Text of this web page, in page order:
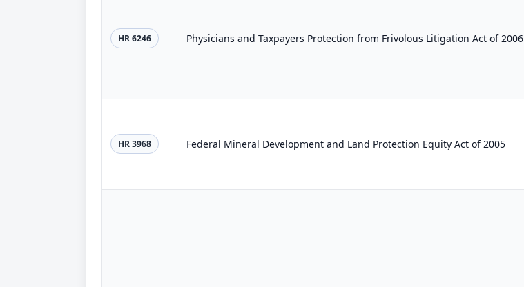
HR 6246 Physicians and Taxpayers Protection from Frivolous Litigation Act of 2006
HR 3968 Federal Mineral Development and Land Protection Equity Act of 2005